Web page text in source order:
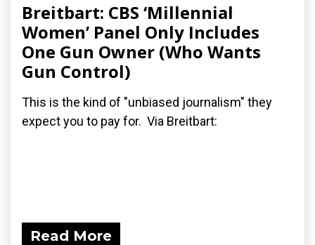
Breitbart: CBS ‘Millennial
Women’ Panel Only Includes
One Gun Owner (Who Wants
Gun Control)
This is the kind of "unbiased journalism" they
expect you to pay for. Via Breitbart:
Read More